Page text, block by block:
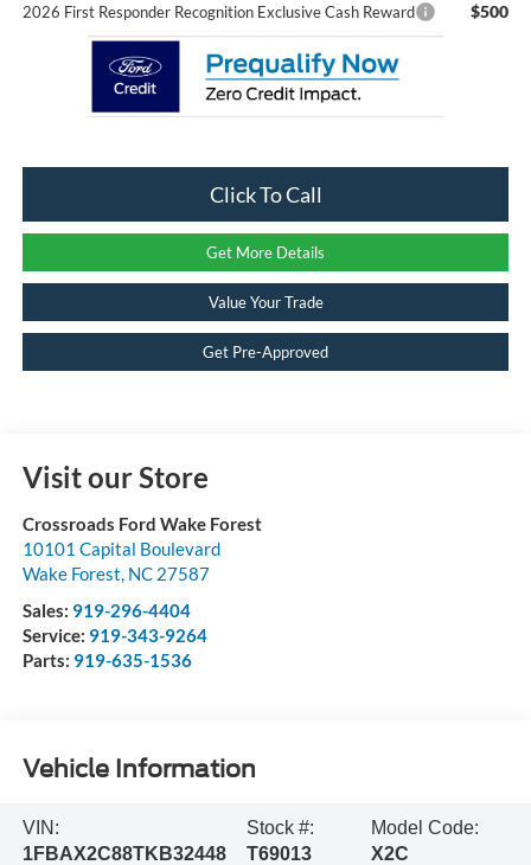
2026 First Responder Recognition Exclusive Cash Reward $500
Click To Call
Get More Details
Value Your Trade
Get Pre-Approved
Visit our Store
Crossroads Ford Wake Forest
10101 Capital Boulevard
Wake Forest, NC 27587
Sales: 919-296-4404
Service: 919-343-9264
Parts: 919-635-1536
Vehicle Information
VIN:
1FBAX2C88TKB32448
Stock #:
T69013
Model Code:
X2C